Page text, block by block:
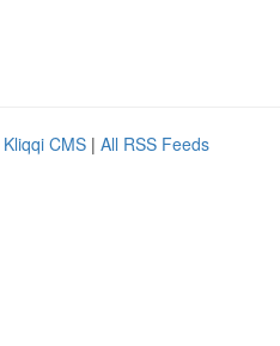
Kliqqi CMS | All RSS Feeds